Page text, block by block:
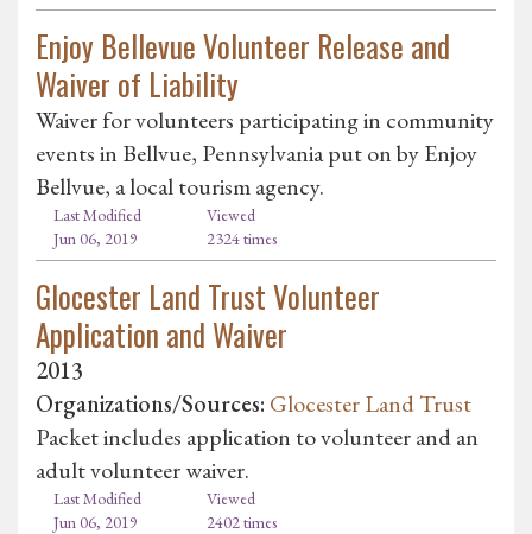
Enjoy Bellevue Volunteer Release and
Waiver of Liability
Waiver for volunteers participating in community
events in Bellvue, Pennsylvania put on by Enjoy
Bellvue, a local tourism agency.
Last Modified
Jun 06, 2019
Viewed
2324 times
Glocester Land Trust Volunteer
Application and Waiver
2013
Organizations/Sources: Glocester Land Trust
Packet includes application to volunteer and an
adult volunteer waiver.
Last Modified
Jun 06, 2019
Viewed
2402 times